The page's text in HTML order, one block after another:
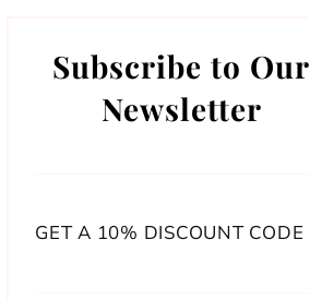
Subscribe to Our
Newsletter
GET A 10% DISCOUNT CODE